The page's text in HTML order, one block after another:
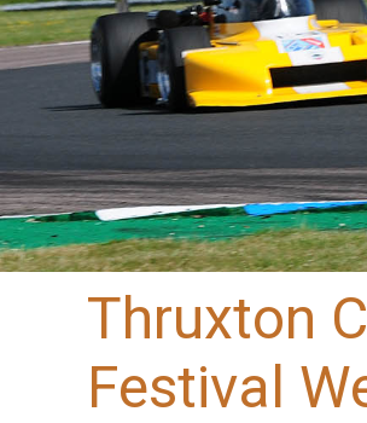
Thruxton
Festival